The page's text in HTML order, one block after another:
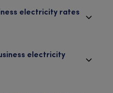
electricity rates
electricity